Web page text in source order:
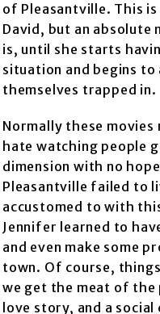
of Pleasantville. This
David, but an
is, until she starts
situation and begins
themselves trapped in.
Normally these movies
hate watching people
dimension with no
Pleasantville failed to
accustomed to with
Jennifer learned to
and even make some
town. Of course,
we get the meat of the
love story, and a